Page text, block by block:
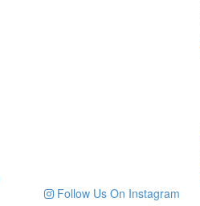
Follow Us On Instagram